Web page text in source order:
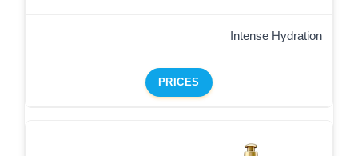
Intense Hydration
PRICES